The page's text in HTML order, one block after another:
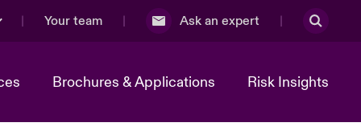
Your team Ask an expert
Brochures & Applications Risk Insights